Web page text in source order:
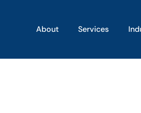
About Services